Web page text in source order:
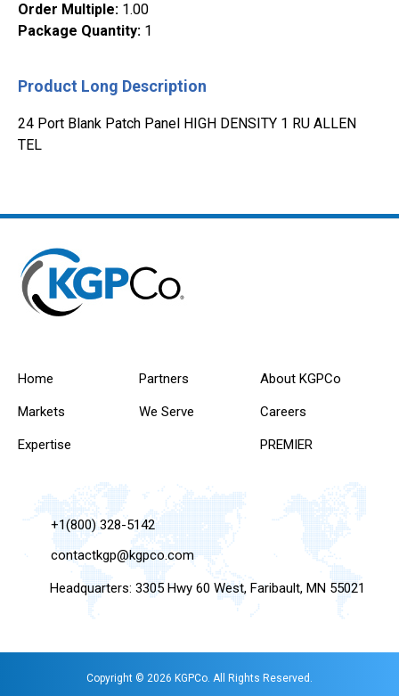
Order Multiple: 1.00
Package Quantity: 1
Product Long Description
24 Port Blank Patch Panel HIGH DENSITY 1 RU ALLEN
TEL
Home
Markets
Expertise
Partners
We Serve
About KGPCo
Careers
PREMIER
+1(800) 328-5142
contactkgp@kgpco.com
Headquarters: 3305 Hwy 60 West, Faribault, MN 55021
Copyright © 2026 KGPCo. All Rights Reserved.